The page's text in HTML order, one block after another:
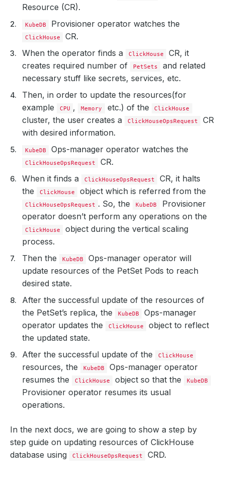
Resource (CR).
KubeDB Provisioner operator watches the
ClickHouse
CR.
When the operator finds a
ClickHouse
CR, it
creates required number of
PetSets
and related
necessary stuff like secrets, services, etc.
Then, in order to update the resources(for
example
CPU , Memory etc.) of the ClickHouse
cluster, the user creates a ClickHouseOpsRequest
CR
with desired information.
KubeDB Ops-manager operator watches the
ClickHouseOpsRequest
CR.
When it finds a
ClickHouseOpsRequest
CR, it halts
the
ClickHouse object which is referred from the
ClickHouseOpsRequest . So, the KubeDB
Provisioner
operator doesn’t perform any operations on the
ClickHouse
object during the vertical scaling
process.
Then the
KubeDB
Ops-manager operator will
update resources of the PetSet Pods to reach
desired state.
After the successful update of the resources of
the PetSet’s replica, the
KubeDB
Ops-manager
operator updates the
ClickHouse
object to reflect
the updated state.
After the successful update of the
ClickHouse
resources, the KubeDB
Ops-manager operator
resumes the
ClickHouse object so that the KubeDB
Provisioner operator resumes its usual
operations.
In the next docs, we are going to show a step by
step guide on updating resources of ClickHouse
database using
ClickHouseOpsRequest CRD.